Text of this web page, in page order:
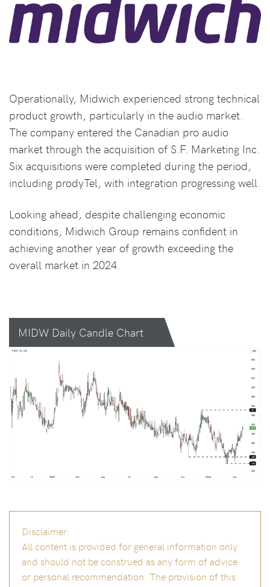
Operationally, Midwich experienced strong technical
product growth, particularly in the audio market.
The company entered the Canadian pro audio
market through the acquisition of S.F. Marketing Inc.
Six acquisitions were completed during the period,
including prodyTel, with integration progressing well.
Looking ahead, despite challenging economic
conditions, Midwich Group remains confident in
achieving another year of growth exceeding the
overall market in 2024.
MIDW Daily Candle Chart
Disclaimer:
All content is provided for general information only
and should not be construed as any form of advice
or personal recommendation. The provision of this